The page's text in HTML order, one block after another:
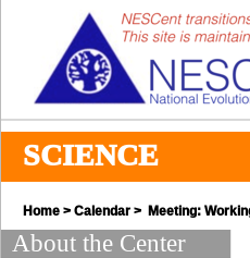
SCIENCE
Home > Calendar > Meeting:
About the Center